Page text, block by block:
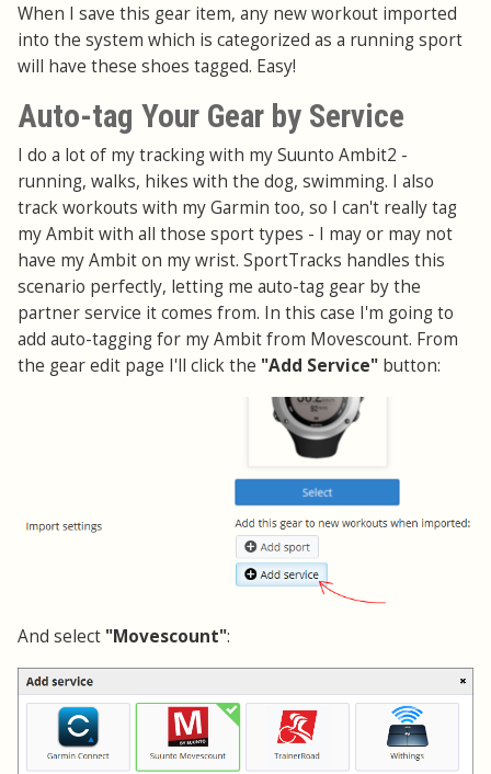
When I save this gear item, any new workout imported
into the system which is categorized as a running sport
will have these shoes tagged. Easy!
Auto-tag Your Gear by Service
I do a lot of my tracking with my Suunto Ambit2 -
running, walks, hikes with the dog, swimming. I also
track workouts with my Garmin too, so I can't really tag
my Ambit with all those sport types - I may or may not
have my Ambit on my wrist. SportTracks handles this
scenario perfectly, letting me auto-tag gear by the
partner service it comes from. In this case I'm going to
add auto-tagging for my Ambit from Movescount. From
the gear edit page I'll click the "Add Service" button:
And select "Movescount":